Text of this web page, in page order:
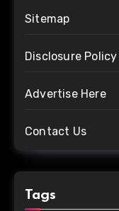
Sitemap
Disclosure Policy
Advertise Here
Contact Us
Tags